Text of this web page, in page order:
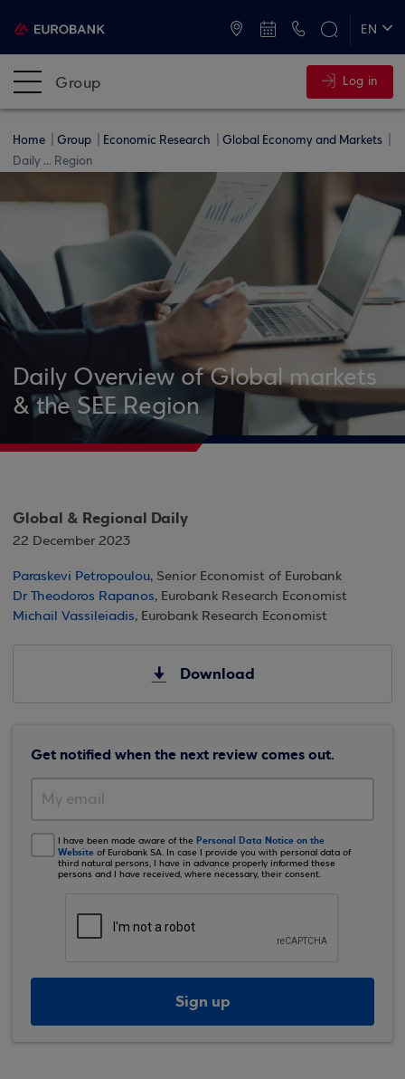
EN
Group Log in
Home Group Economic Research
Global Economy and Markets
Daily ... Region
Daily Overview of Global markets
& the SEE Region
Global & Regional Daily
22 December 2023
Paraskevi Petropoulou, Senior Economist of Eurobank
Dr Theodoros Rapanos, Eurobank Research Economist
Michail Vassileiadis, Eurobank Research Economist
Download
Get notified when the next review comes out.
I have been made aware of the Personal Data Notice on the
Website of Eurobank SA. In case I provide you with personal data of
third natural persons, I have in advance properly informed these
persons and I have received, where necessary, their consent.
Sign up